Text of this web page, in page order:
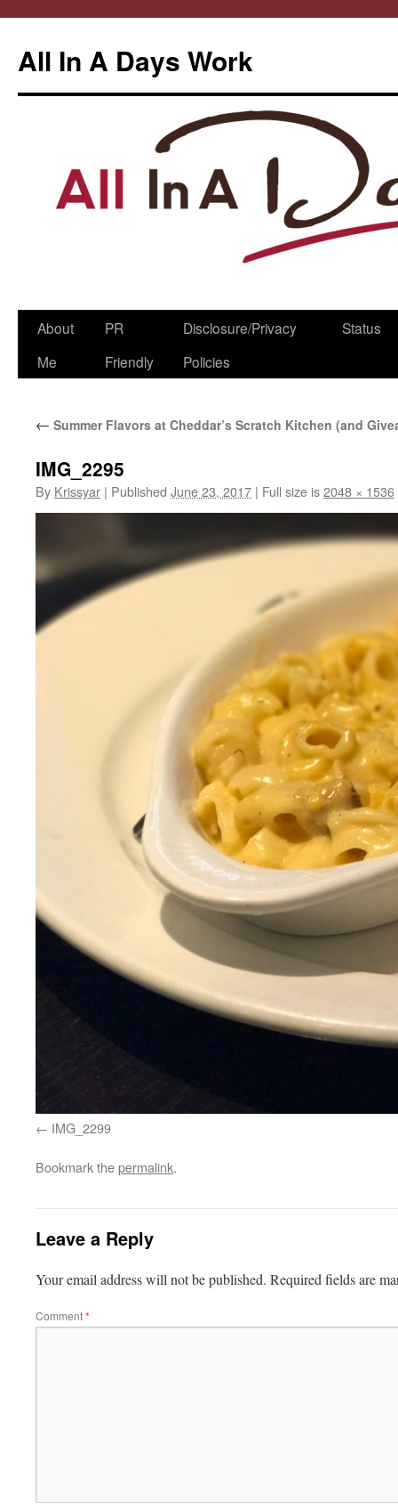
All In A Days Work
Skip
About
Me
PR
Friendly
Disclosure/Privacy
Policies
Status
← Summer Flavors at Cheddar’s Scratch Kitchen (and
IMG_2295
By Krissyar | Published June 23, 2017 | Full size is2048 × 1536
IMG_2299
Bookmark thepermalink.
Leave a Reply
Your email address will not be published. Required fields are
Comment*